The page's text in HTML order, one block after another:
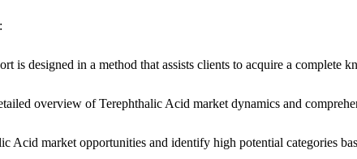
is designed in a method that assists clients to acquire a complete
overview of Terephthalic Acid market dynamics and
Acid market opportunities and identify high potential categories